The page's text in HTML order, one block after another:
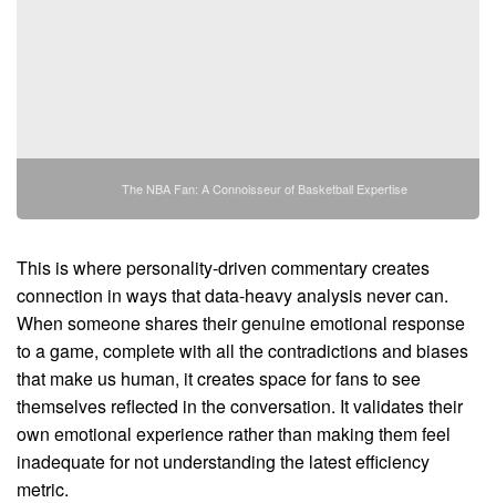
The NBA Fan: A Connoisseur of Basketball Expertise
This is where personality-driven commentary creates
connection in ways that data-heavy analysis never can.
When someone shares their genuine emotional response
to a game, complete with all the contradictions and biases
that make us human, it creates space for fans to see
themselves reflected in the conversation. It validates their
own emotional experience rather than making them feel
inadequate for not understanding the latest efficiency
metric.